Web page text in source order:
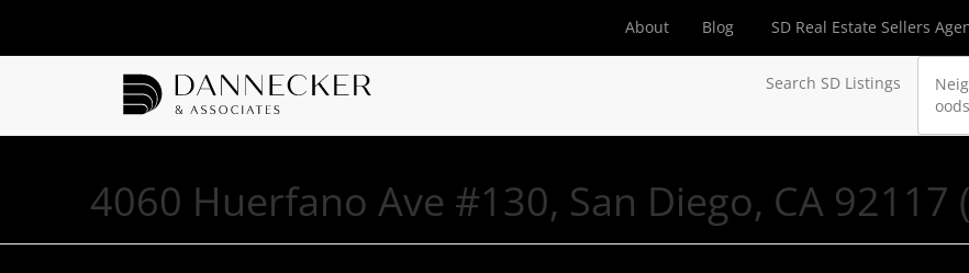
About Blog SD Real Estate Sellers
Search SD Listings
oods
4060 Huerfano Ave #130, San Diego, CA 92117